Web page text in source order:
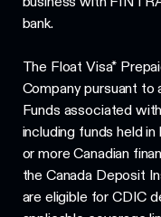
bank.
The Float Visa*
Company pursuant to
Funds associated
including funds held
or more Canadian
the Canada Deposit
are eligible for CDIC